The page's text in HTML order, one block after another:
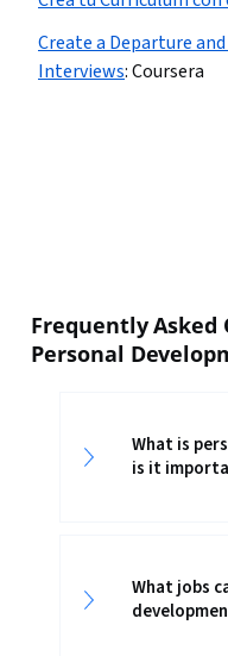
Create a Departure
Interviews:Coursera
Frequently Asked
Personal
What is
is it
What jobs